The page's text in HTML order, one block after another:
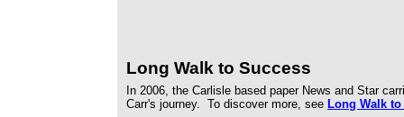
Long Walk to Success
In 2006, the Carlisle based paper News and Star
Carr's journey. To discover more, see Long Walk